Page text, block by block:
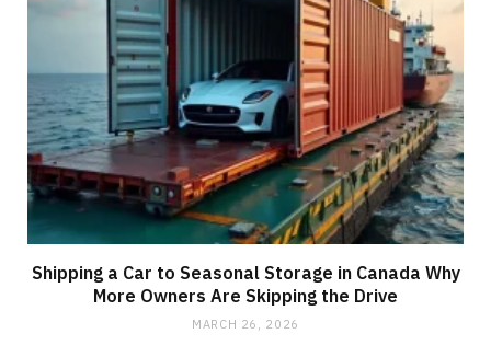
Shipping a Car to Seasonal Storage in Canada Why
More Owners Are Skipping the Drive
MARCH 26, 2026